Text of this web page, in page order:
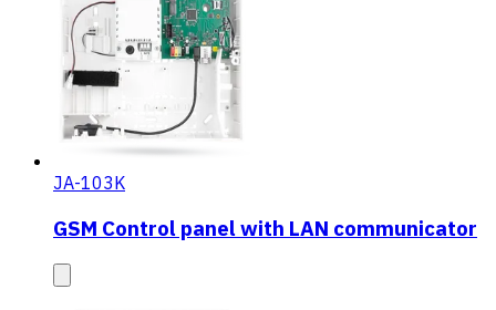
JA-103K
GSM Control panel with LAN communicator